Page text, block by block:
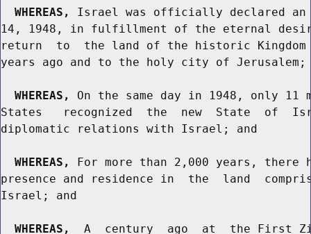
WHEREAS,
Israel was officially declared an
14, 1948, in fulfillment of the eternal
return  to  the land of the historic
years ago and to the holy city of Jerusalem;
WHEREAS,
On the same day in 1948, only
States   recognized  the  new  State  of
diplomatic relations with Israel; and
WHEREAS,
For more than 2,000 years, there
presence and residence in  the  land
Israel; and
WHEREAS,
A  century  ago  at  the First